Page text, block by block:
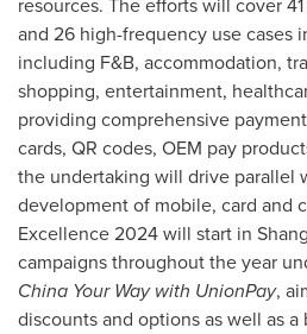
and 26 high-frequency use cases
including F&B, accommodation,
shopping, entertainment,
providing comprehensive
cards, QR codes, OEM pay
the undertaking will drive parallel
development of mobile, card and
Excellence 2024 will start in
campaigns throughout the year
China Your Way with UnionPay,
discounts and options as well as